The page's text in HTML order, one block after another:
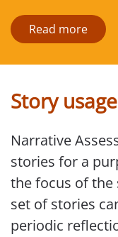
Read more
Story usage
Narrative
stories for a
the focus of the
set of stories
periodic